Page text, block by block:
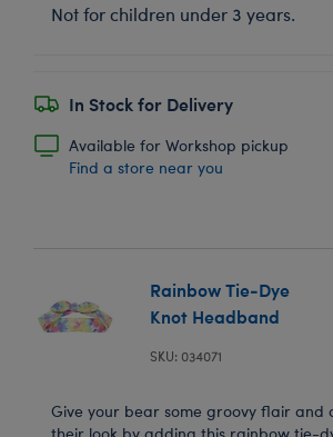
Not for children under 3 years.
In Stock for Delivery
Available for Workshop pickup
Find a store near you
Rainbow Tie-Dye
Knot Headband
SKU: 034071
Give your bear some groovy flair and